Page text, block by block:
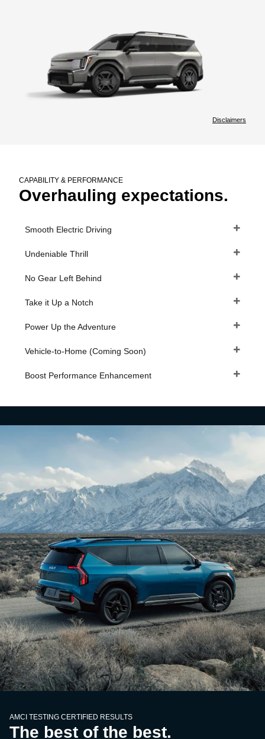
Disclaimers
CAPABILITY & PERFORMANCE
Overhauling expectations.
Smooth Electric Driving
Undeniable Thrill
No Gear Left Behind
Take it Up a Notch
Power Up the Adventure
Vehicle-to-Home (Coming Soon)
Boost Performance Enhancement
AMCI TESTING CERTIFIED RESULTS
The best of the best.